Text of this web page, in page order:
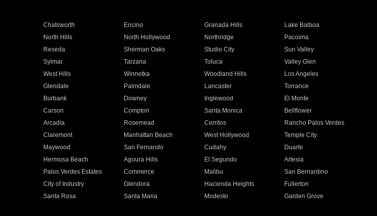
Chatsworth Encino Granada Hills
Lake Balboa
North Hills North Hollywood Northridge
Pacoima
Reseda Sherman Oaks Studio City
Sun Valley
Sylmar Tarzana Toluca
Valley Glen
West Hills Winnetka Woodland Hills
Los Angeles
Glendale Palmdale Lancaster
Torrance
Burbank Downey Inglewood
El Monte
Carson Compton Santa Monica
Bellflower
Arcadia Rosemead Cerritos
Rancho Palos Verdes
Claremont Manhattan Beach West Hollywood
Temple City
Maywood San Fernando Cudahy
Duarte
Hermosa Beach Agoura Hills El Segundo
Artesia
Palos Verdes Estates Commerce Malibu
San Bernardino
City of Industry Glendora Hacienda Heights
Fullerton
Santa Rosa Santa Maria Modesto
Garden Grove